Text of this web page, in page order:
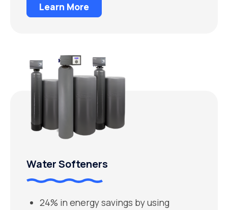
Learn More
Water Softeners
24% in energy savings by using